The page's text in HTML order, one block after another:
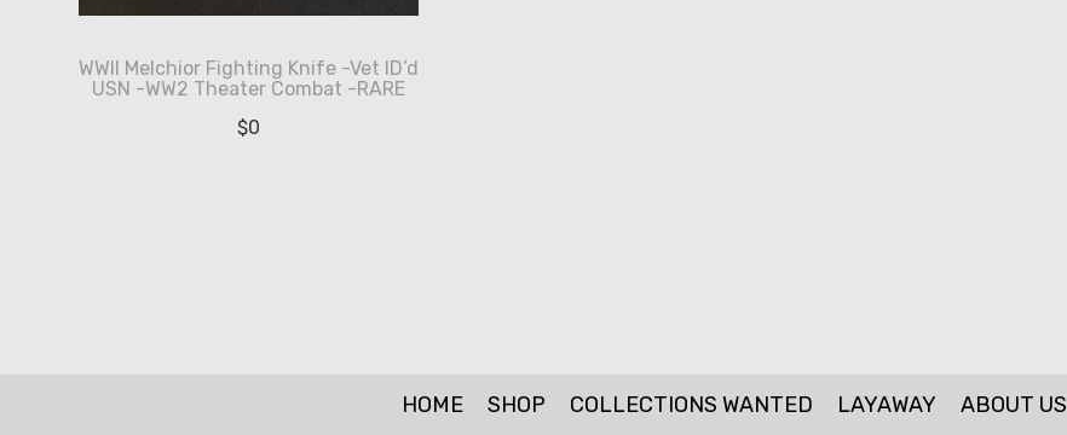
WWII Melchior Fighting Knife -Vet ID’d
USN -WW2 Theater Combat -RARE
$0
HOME SHOP COLLECTIONS WANTED LAYAWAY ABOUT US